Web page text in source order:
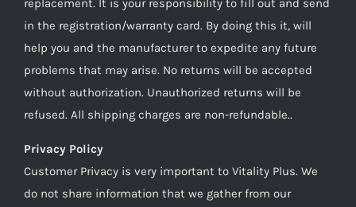
replacement. It is your responsibility to fill out and send
in the registration/warranty card. By doing this it, will
help you and the manufacturer to expedite any future
problems that may arise. No returns will be accepted
without authorization. Unauthorized returns will be
refused. All shipping charges are non-refundable..
Privacy Policy
Customer Privacy is very important to Vitality Plus. We
do not share information that we gather from our